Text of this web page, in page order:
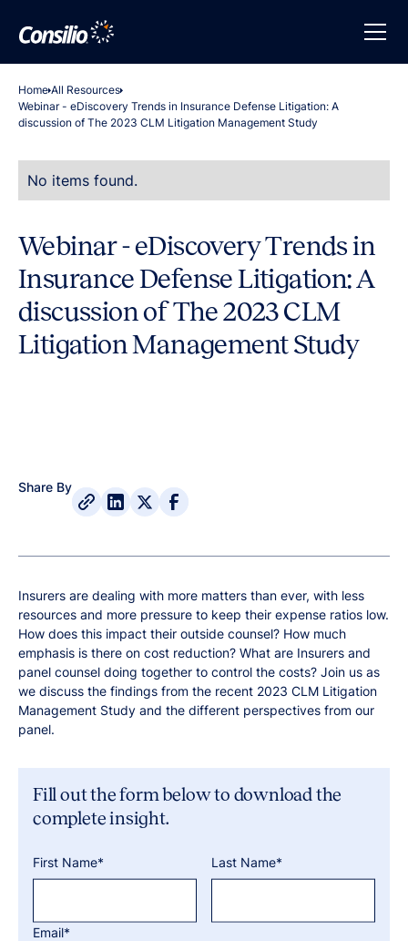
Home All Resources
Webinar - eDiscovery Trends in Insurance Defense Litigation: A
discussion of The 2023 CLM Litigation Management Study
No items found.
Webinar - eDiscovery Trends in
Insurance Defense Litigation: A
discussion of The 2023 CLM
Litigation Management Study
Share By
Insurers are dealing with more matters than ever, with less
resources and more pressure to keep their expense ratios low.
How does this impact their outside counsel? How much
emphasis is there on cost reduction? What are Insurers and
panel counsel doing together to control the costs? Join us as
we discuss the findings from the recent 2023 CLM Litigation
Management Study and the different perspectives from our
panel.
Fill out the form below to download the
complete insight.
First Name* Last Name*
Email*